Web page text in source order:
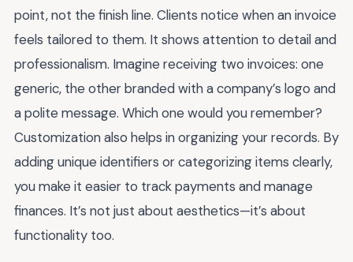
point, not the finish line. Clients notice when an invoice
feels tailored to them. It shows attention to detail and
professionalism. Imagine receiving two invoices: one
generic, the other branded with a company’s logo and
a polite message. Which one would you remember?
Customization also helps in organizing your records. By
adding unique identifiers or categorizing items clearly,
you make it easier to track payments and manage
finances. It’s not just about aesthetics—it’s about
functionality too.